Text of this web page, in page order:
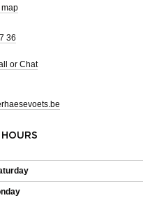
36
or Chat